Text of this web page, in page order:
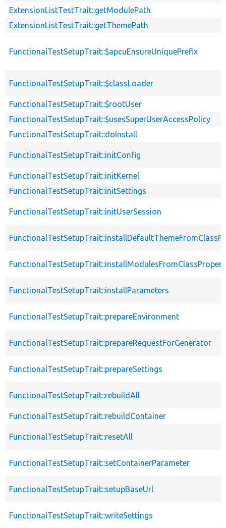
ExtensionListTestTrait::getModulePath
ExtensionListTestTrait::getThemePath
FunctionalTestSetupTrait::$apcuEnsureUniquePrefix
FunctionalTestSetupTrait::$classLoader
FunctionalTestSetupTrait::$rootUser
FunctionalTestSetupTrait::$usesSuperUserAccessPolicy
FunctionalTestSetupTrait::doInstall
FunctionalTestSetupTrait::initConfig
FunctionalTestSetupTrait::initKernel
FunctionalTestSetupTrait::initSettings
FunctionalTestSetupTrait::initUserSession
FunctionalTestSetupTrait::installParameters
FunctionalTestSetupTrait::prepareEnvironment
FunctionalTestSetupTrait::prepareRequestForGenerator
FunctionalTestSetupTrait::prepareSettings
FunctionalTestSetupTrait::rebuildAll
FunctionalTestSetupTrait::rebuildContainer
FunctionalTestSetupTrait::resetAll
FunctionalTestSetupTrait::setContainerParameter
FunctionalTestSetupTrait::setupBaseUrl
FunctionalTestSetupTrait::writeSettings